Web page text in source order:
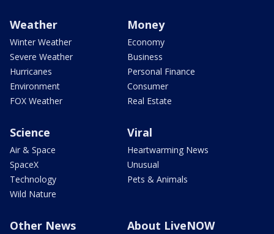
Weather
Winter Weather
Severe Weather
Hurricanes
Environment
FOX Weather
Money
Economy
Business
Personal Finance
Consumer
Real Estate
Science
Air & Space
SpaceX
Technology
Wild Nature
Viral
Heartwarming News
Unusual
Pets & Animals
Other News About LiveNOW